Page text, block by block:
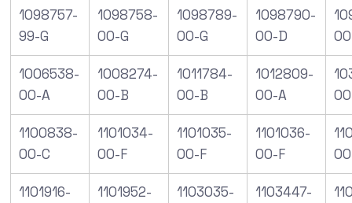
1098757-
99-G
1098758-
00-G
1098789-
00-G
1098790-
00-D
1006538-
00-A
1008274-
00-B
1011784-
00-B
1012809-
00-A
1100838-
00-C
1101034-
00-F
1101035-
00-F
1101036-
00-F
1101916-
1101952-
1103035-
1103447-